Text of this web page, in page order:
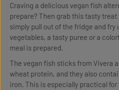
Craving a delicious vegan fish
prepare? Then grab this tasty
simply pull out of the fridge and fry
vegetables, a tasty puree or a
meal is prepared.
The vegan fish sticks from Vivera
wheat protein, and they also
iron. This is especially practical